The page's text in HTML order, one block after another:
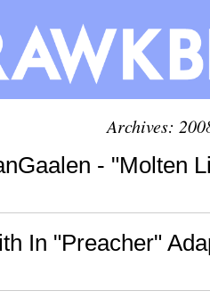
Archives:
- "Molten
In "Preacher"